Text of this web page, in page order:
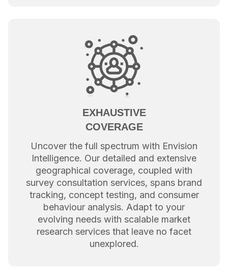
EXHAUSTIVE
COVERAGE
Uncover the full spectrum with Envision
Intelligence. Our detailed and extensive
geographical coverage, coupled with
survey consultation services, spans brand
tracking, concept testing, and consumer
behaviour analysis. Adapt to your
evolving needs with scalable market
research services that leave no facet
unexplored.